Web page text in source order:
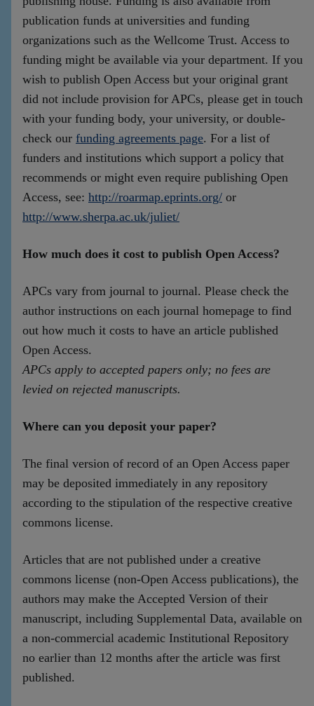
publication funds at universities and funding
organizations such as the Wellcome Trust. Access to
funding might be available via your department. If you
wish to publish Open Access but your original grant
did not include provision for APCs, please get in touch
with your funding body, your university, or double-
check our funding agreements page. For a list of
funders and institutions which support a policy that
recommends or might even require publishing Open
Access, see: http://roarmap.eprints.org/ or
http://www.sherpa.ac.uk/juliet/
How much does it cost to publish Open Access?
APCs vary from journal to journal. Please check the
author instructions on each journal homepage to find
out how much it costs to have an article published
Open Access.
APCs apply to accepted papers only; no fees are
levied on rejected manuscripts.
Where can you deposit your paper?
The final version of record of an Open Access paper
may be deposited immediately in any repository
according to the stipulation of the respective creative
commons license.
Articles that are not published under a creative
commons license (non-Open Access publications), the
authors may make the Accepted Version of their
manuscript, including Supplemental Data, available on
a non-commercial academic Institutional Repository
no earlier than 12 months after the article was first
published.